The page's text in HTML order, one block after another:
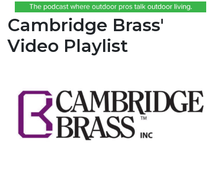
Cambridge Brass'
Video Playlist